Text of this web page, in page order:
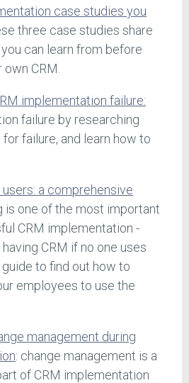
case studies you
three case studies share
can learn from before
CRM.
implementation failure:
failure by researching
failure, and learn how to
a comprehensive
is one of the most important
CRM implementation -
CRM if no one uses
to find out how to
employees to use the
management during
: change management is a
of CRM implementation